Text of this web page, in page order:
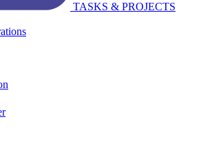
TASKS & PROJECTS